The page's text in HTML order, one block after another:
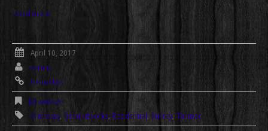
Read more
April 10, 2017
Admin
Permalink
Driveways
Driveway, Groundworks, Residential , Surrey, Tarmac